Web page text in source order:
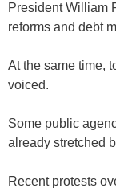
President William
reforms and debt
At the same time,
voiced.
Some public
already stretched
Recent protests